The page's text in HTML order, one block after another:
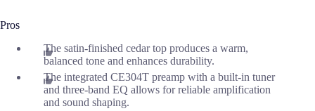
Pros
The satin-finished cedar top produces a warm,
balanced tone and enhances durability.
The integrated CE304T preamp with a built-in tuner
and three-band EQ allows for reliable amplification
and sound shaping.